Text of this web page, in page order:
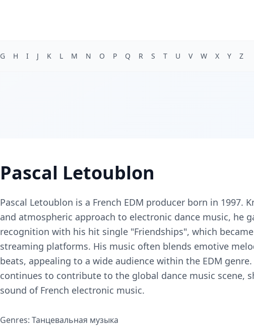
G H I J K L M N O P Q R S T U V W X Y Z
Pascal Letoublon
Pascal Letoublon is a French EDM producer born in 1997.
and atmospheric approach to electronic dance music, he
recognition with his hit single "Friendships", which
streaming platforms. His music often blends emotive
beats, appealing to a wide audience within the EDM
continues to contribute to the global dance music scene,
sound of French electronic music.
Genres: Танцевальная музыка